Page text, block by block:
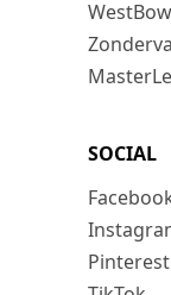
SOCIAL
Pinterest